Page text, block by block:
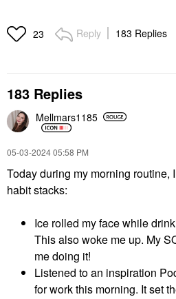
23 Reply 183 Replies
183 Replies
Mellmars1185
‎05-03-202405:58 PM
Today during my morning routine,
habit stacks:
Ice rolled my face while
This also woke me up. My
me doing it!
Listened to an inspiration
for work this morning. It set